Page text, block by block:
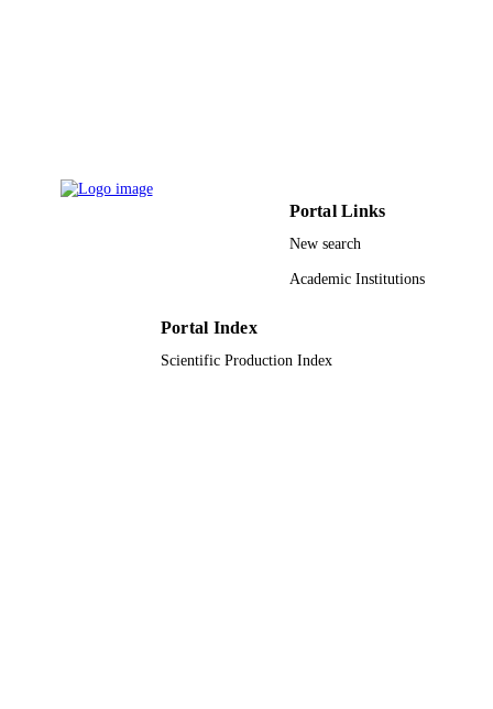
Portal Links
New search
Academic Institutions
Portal Index
Scientific Production Index